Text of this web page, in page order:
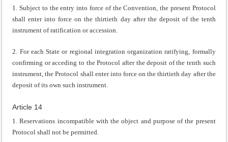
1. Subject to the entry into force of the Convention, the present Protocol
shall enter into force on the thirtieth day after the deposit of the tenth
instrument of ratification or accession.
2. For each State or regional integration organization ratifying, formally
confirming or acceding to the Protocol after the deposit of the tenth such
instrument, the Protocol shall enter into force on the thirtieth day after the
deposit of its own such instrument.
Article 14
1. Reservations incompatible with the object and purpose of the present
Protocol shall not be permitted.